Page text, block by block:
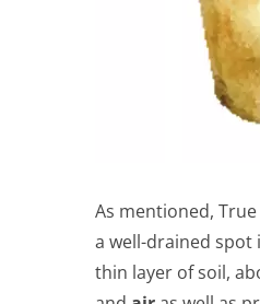
As mentioned,
a well-drained spot
thin layer of soil,